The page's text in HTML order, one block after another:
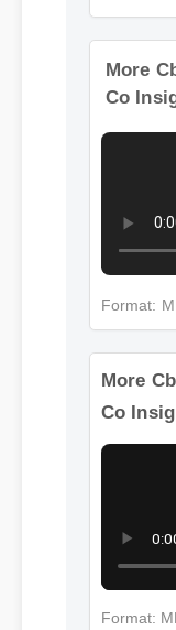
More
More
Co